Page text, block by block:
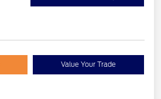
Value Your Trade